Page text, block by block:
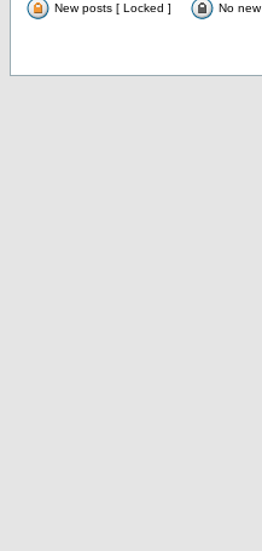
New posts [ Locked ]
No